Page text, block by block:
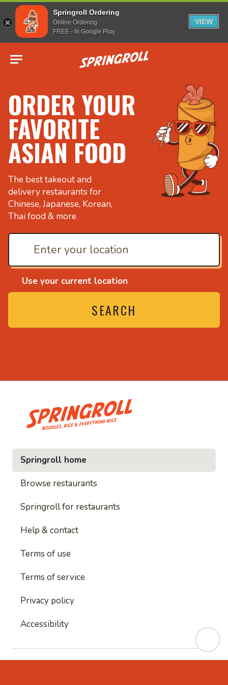
Springroll Ordering
Online Ordering
FREE - In Google Play
VIEW
Go to homepage
ORDER YOUR
FAVORITE
ASIAN FOOD
The best takeout and
delivery restaurants for
Chinese, Japanese, Korean,
Thai food & more
Use your current location
SEARCH
and everything nice
• Noodles, rice and
Springroll home
Browse restaurants
Springroll for restaurants
Help & contact
Terms of use
Terms of service
Privacy policy
Accessibility